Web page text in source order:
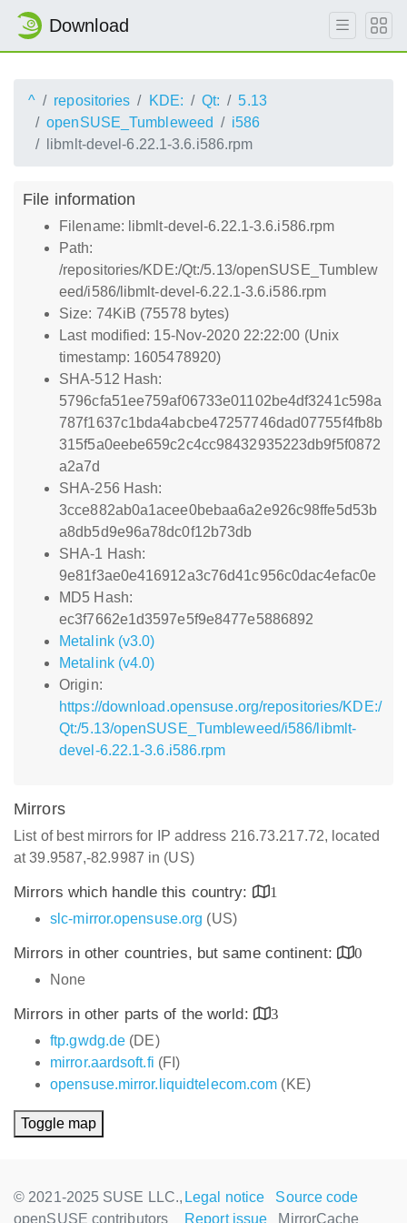
Download
^ repositories KDE: Qt:
5.13
openSUSE_Tumbleweed
i586
libmlt-devel-6.22.1-3.6.i586.rpm
File information
Filename: libmlt-devel-6.22.1-3.6.i586.rpm
Path:
/repositories/KDE:/Qt:/5.13/openSUSE_Tumblew
eed/i586/libmlt-devel-6.22.1-3.6.i586.rpm
Size: 74KiB (75578 bytes)
Last modified: 15-Nov-2020 22:22:00 (Unix
timestamp: 1605478920)
SHA-512 Hash:
5796cfa51ee759af06733e01102be4df3241c598a
787f1637c1bda4abcbe47257746dad07755f4fb8b
315f5a0eebe659c2c4cc98432935223db9f5f0872
a2a7d
SHA-256 Hash:
3cce882ab0a1acee0bebaa6a2e926c98ffe5d53b
a8db5d9e96a78dc0f12b73db
SHA-1 Hash:
9e81f3ae0e416912a3c76d41c956c0dac4efac0e
MD5 Hash:
ec3f7662e1d3597e5f9e8477e5886892
Metalink (v3.0)
Metalink (v4.0)
Origin:
https://download.opensuse.org/repositories/KDE:/
Qt:/5.13/openSUSE_Tumbleweed/i586/libmlt-
devel-6.22.1-3.6.i586.rpm
Mirrors
List of best mirrors for IP address 216.73.217.72, located
at 39.9587,-82.9987 in (US)
Mirrors which handle this country:
1
slc-mirror.opensuse.org (US)
Mirrors in other countries, but same continent:
0
None
Mirrors in other parts of the world:
3
ftp.gwdg.de (DE)
mirror.aardsoft.fi (FI)
opensuse.mirror.liquidtelecom.com (KE)
Toggle map
© 2021-2025 SUSE LLC.,
openSUSE contributors
Legal notice
Source code
Report issue
MirrorCache